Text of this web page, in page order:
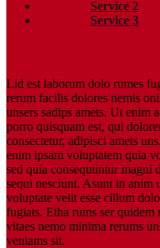
Service 2
Service 3
Lid est laborum dolo rumes
rerum facilis dolores nemis
unsers sadips amets. Ut enim
porro quisquam est, qui
consectetur, adipisci amets
enim ipsam voluptatem quia
sed quia consequuntur magni
sequi nesciunt. Asunt in anim
voluptate velit esse cillum
fugiats. Etha rums ser
vitaes nemo minima rerums
veniams sit.